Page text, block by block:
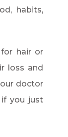
habits,
hair or
loss and
doctor
you just